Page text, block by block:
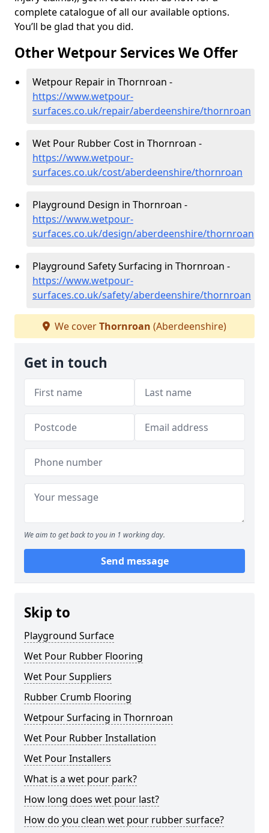
complete catalogue of all our available options.
You’ll be glad that you did.
Other Wetpour Services We Offer
Wetpour Repair in Thornroan -
https://www.wetpour-
surfaces.co.uk/repair/aberdeenshire/thornroan
Wet Pour Rubber Cost in Thornroan -
https://www.wetpour-
surfaces.co.uk/cost/aberdeenshire/thornroan
Playground Design in Thornroan -
https://www.wetpour-
surfaces.co.uk/design/aberdeenshire/thornroan
Playground Safety Surfacing in Thornroan -
https://www.wetpour-
surfaces.co.uk/safety/aberdeenshire/thornroan
We coverThornroan (Aberdeenshire)
Get in touch
We aim to get back to you in 1 working day.
Send message
Skip to
Playground Surface
Wet Pour Rubber Flooring
Wet Pour Suppliers
Rubber Crumb Flooring
Wetpour Surfacing in Thornroan
Wet Pour Rubber Installation
Wet Pour Installers
What is a wet pour park?
How long does wet pour last?
How do you clean wet pour rubber surface?